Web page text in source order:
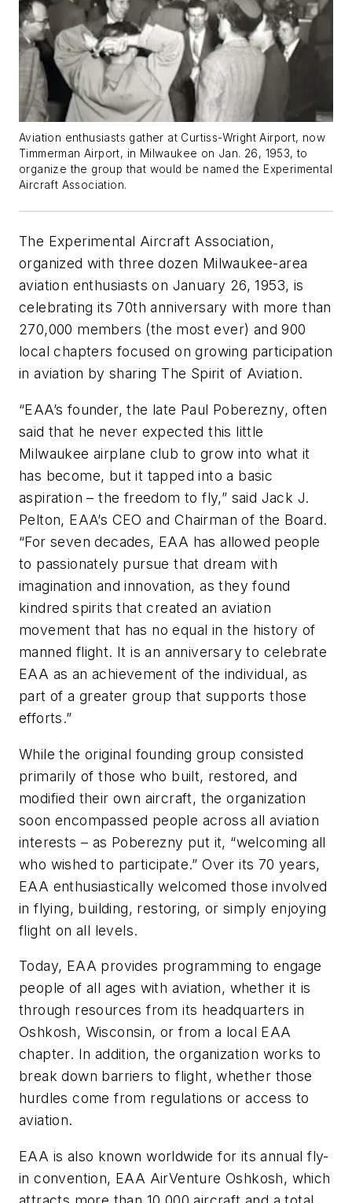
Aviation enthusiasts gather at Curtiss-Wright Airport, now
Timmerman Airport, in Milwaukee on Jan. 26, 1953, to
organize the group that would be named the Experimental
Aircraft Association.
The Experimental Aircraft Association,
organized with three dozen Milwaukee-area
aviation enthusiasts on January 26, 1953, is
celebrating its 70th anniversary with more than
270,000 members (the most ever) and 900
local chapters focused on growing participation
in aviation by sharing The Spirit of Aviation.
“EAA’s founder, the late Paul Poberezny, often
said that he never expected this little
Milwaukee airplane club to grow into what it
has become, but it tapped into a basic
aspiration – the freedom to fly,” said Jack J.
Pelton, EAA’s CEO and Chairman of the Board.
“For seven decades, EAA has allowed people
to passionately pursue that dream with
imagination and innovation, as they found
kindred spirits that created an aviation
movement that has no equal in the history of
manned flight. It is an anniversary to celebrate
EAA as an achievement of the individual, as
part of a greater group that supports those
efforts.”
While the original founding group consisted
primarily of those who built, restored, and
modified their own aircraft, the organization
soon encompassed people across all aviation
interests – as Poberezny put it, “welcoming all
who wished to participate.” Over its 70 years,
EAA enthusiastically welcomed those involved
in flying, building, restoring, or simply enjoying
flight on all levels.
Today, EAA provides programming to engage
people of all ages with aviation, whether it is
through resources from its headquarters in
Oshkosh, Wisconsin, or from a local EAA
chapter. In addition, the organization works to
break down barriers to flight, whether those
hurdles come from regulations or access to
aviation.
EAA is also known worldwide for its annual fly-
in convention, EAA AirVenture Oshkosh, which